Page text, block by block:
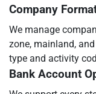
Company
We manage
zone, mainland,
type and activity
Bank Account